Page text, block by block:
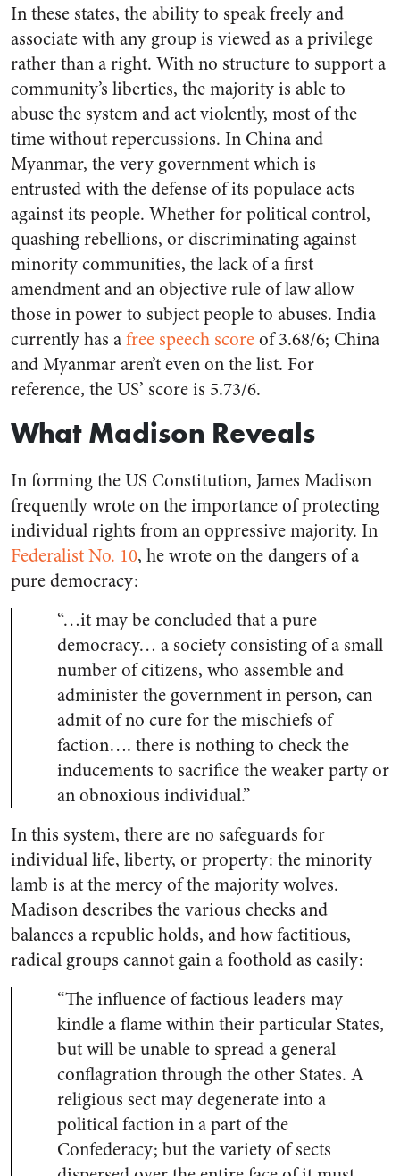
In these states, the ability to speak freely and
associate with any group is viewed as a privilege
rather than a right. With no structure to support a
community’s liberties, the majority is able to
abuse the system and act violently, most of the
time without repercussions. In China and
Myanmar, the very government which is
entrusted with the defense of its populace acts
against its people. Whether for political control,
quashing rebellions, or discriminating against
minority communities, the lack of a first
amendment and an objective rule of law allow
those in power to subject people to abuses. India
currently has afree speech scoreof 3.68/6; China
and Myanmar aren’t even on the list. For
reference, the US’ score is 5.73/6.
What Madison Reveals
In forming the US Constitution, James Madison
frequently wrote on the importance of protecting
individual rights from an oppressive majority. In
Federalist No. 10, he wrote on the dangers of a
pure democracy:
“…it may be concluded that a pure
democracy… a society consisting of a small
number of citizens, who assemble and
administer the government in person, can
admit of no cure for the mischiefs of
faction…. there is nothing to check the
inducements to sacrifice the weaker party or
an obnoxious individual.”
In this system, there are no safeguards for
individual life, liberty, or property: the minority
lamb is at the mercy of the majority wolves.
Madison describes the various checks and
balances a republic holds, and how factitious,
radical groups cannot gain a foothold as easily:
“The influence of factious leaders may
kindle a flame within their particular States,
but will be unable to spread a general
conflagration through the other States. A
religious sect may degenerate into a
political faction in a part of the
Confederacy; but the variety of sects